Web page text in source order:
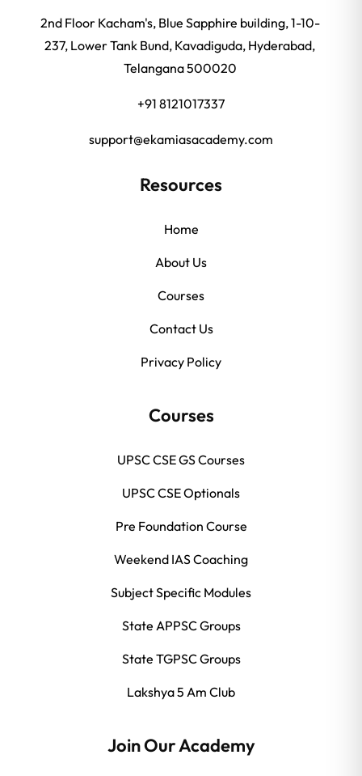
2nd Floor Kacham's, Blue Sapphire building, 1-10-
237, Lower Tank Bund, Kavadiguda, Hyderabad,
Telangana 500020
+91 8121017337
support@ekamiasacademy.com
Resources
Home
About Us
Courses
Contact Us
Privacy Policy
Courses
UPSC CSE GS Courses
UPSC CSE Optionals
Pre Foundation Course
Weekend IAS Coaching
Subject Specific Modules
State APPSC Groups
State TGPSC Groups
Lakshya 5 Am Club
Join Our Academy